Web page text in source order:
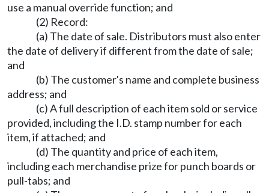
use a manual override function; and
(2) Record:
(a) The date of sale. Distributors must also enter
the date of delivery if different from the date of sale;
and
(b) The customer's name and complete business
address; and
(c) A full description of each item sold or service
provided, including the I.D. stamp number for each
item, if attached; and
(d) The quantity and price of each item,
including each merchandise prize for punch boards or
pull-tabs; and